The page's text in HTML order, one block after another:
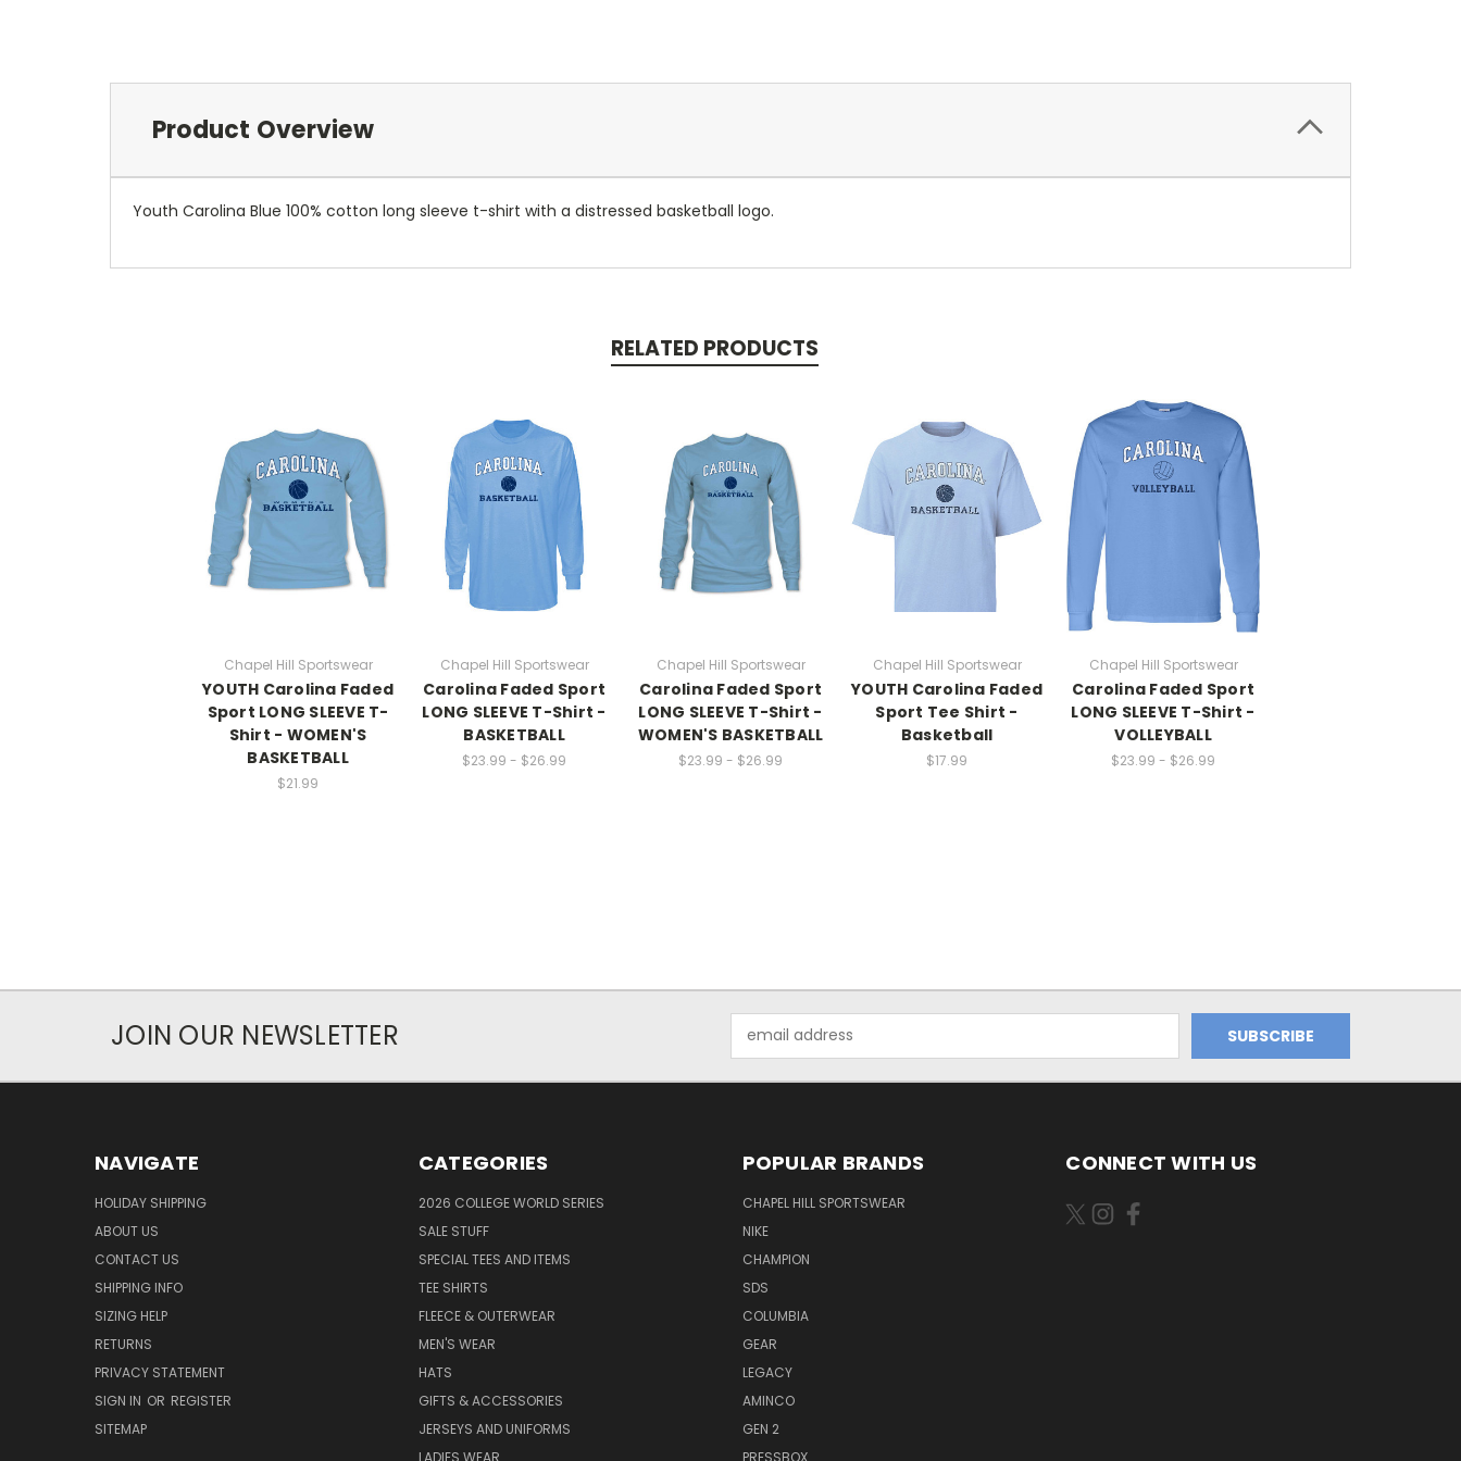
Product Overview
Youth Carolina Blue 100% cotton long sleeve t-shirt with a distressed basketball logo.
RELATED PRODUCTS
Chapel Hill Sportswear
YOUTH Carolina Faded
Sport LONG SLEEVE T-
Shirt - WOMEN'S
BASKETBALL
$21.99
Chapel Hill Sportswear
Carolina Faded Sport
LONG SLEEVE T-Shirt -
BASKETBALL
$23.99 - $26.99
Chapel Hill Sportswear
Carolina Faded Sport
LONG SLEEVE T-Shirt -
WOMEN'S BASKETBALL
$23.99 - $26.99
Chapel Hill Sportswear
YOUTH Carolina Faded
Sport Tee Shirt -
Basketball
$17.99
Chapel Hill Sportswear
Carolina Faded Sport
LONG SLEEVE T-Shirt -
VOLLEYBALL
$23.99 - $26.99
JOIN OUR NEWSLETTER
Address
NAVIGATE
HOLIDAY SHIPPING
ABOUT US
CONTACT US
SHIPPING INFO
SIZING HELP
RETURNS
PRIVACY STATEMENT
SIGN IN OR REGISTER
SITEMAP
CATEGORIES
2026 COLLEGE WORLD SERIES
SALE STUFF
SPECIAL TEES AND ITEMS
TEE SHIRTS
FLEECE & OUTERWEAR
MEN'S WEAR
HATS
GIFTS & ACCESSORIES
JERSEYS AND UNIFORMS
LADIES WEAR
POPULAR BRANDS
CHAPEL HILL SPORTSWEAR
NIKE
CHAMPION
SDS
COLUMBIA
GEAR
LEGACY
AMINCO
GEN 2
PRESSBOX
CONNECT WITH US